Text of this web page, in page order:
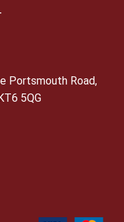
Portsmouth Road,
5QG